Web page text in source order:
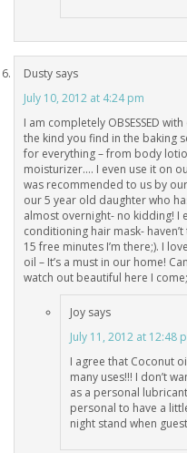
Dusty says
July 10, 2012 at 4:24 pm
I am completely OBSESSED
the kind you find in the baking
for everything – from body
moisturizer…. I even use it on
was recommended to us by
our 5 year old daughter who
almost overnight- no kidding! I
conditioning hair mask-
15 free minutes I’m there;). I
oil – It’s a must in our home!
watch out beautiful here I
Joy says
July 11, 2012 at 12:48
I agree that Coconut
many uses!!! I don’t
as a personal
personal to have a
night stand when